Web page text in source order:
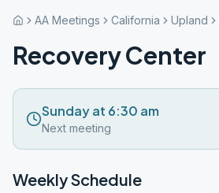
AA Meetings California Upland
Recovery Center
Sunday at 6:30 am
Next meeting
Weekly Schedule